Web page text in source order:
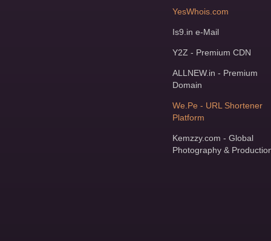
YesWhois.com
Is9.in e-Mail
Y2Z - Premium CDN
ALLNEW.in - Premium
Domain
We.Pe - URL Shortener
Platform
Kemzzy.com - Global
Photography &